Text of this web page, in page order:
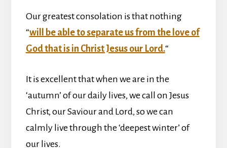
Our greatest consolation is that nothing
“will be able to separate us from the love of
God that is in Christ Jesus our Lord.“
It is excellent that when we are in the
‘autumn’ of our daily lives, we call on Jesus
Christ, our Saviour and Lord, so we can
calmly live through the ‘deepest winter’ of
our lives.